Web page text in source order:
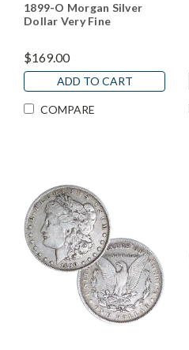
1899-O Morgan Silver
Dollar Very Fine
$169.00
ADD TO CART
COMPARE